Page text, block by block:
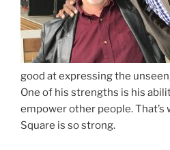
good at expressing the
One of his strengths is his
empower other people. That’s
Square is so strong.